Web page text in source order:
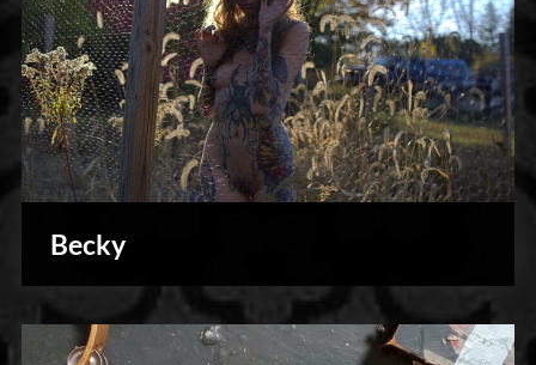
Becky
Photography